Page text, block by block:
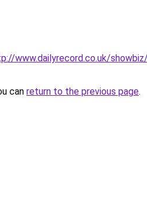
www.dailyrecord.co.uk/
can return to the previous page.